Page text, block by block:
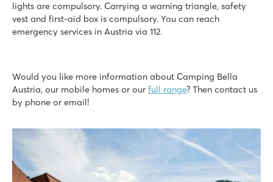
lights are compulsory. Carrying a warning triangle, safety
vest and first-aid box is compulsory. You can reach
emergency services in Austria via 112.
Would you like more information about Camping Bella
Austria, our mobile homes or our full range? Then contact us
by phone or email!